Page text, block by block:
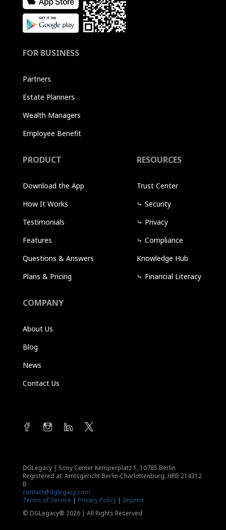
FOR BUSINESS
Partners
Estate Planners
Wealth Managers
Employee Benefit
PRODUCT
Download the App
How It Works
Testimonials
Features
Questions & Answers
Plans & Pricing
RESOURCES
Trust Center
⤷ Security
⤷ Privacy
⤷ Compliance
Knowledge Hub
⤷ Financial Literacy
COMPANY
About Us
Blog
News
Contact Us
DGLegacy | Sony Center Kemperplatz 1, 10785 Berlin
Registered at: Amtsgericht Berlin-Charlottenburg, HRB 214312
B
contact@dglegacy.com
Terms of Service | Privacy Policy| Imprint
© DGLegacy® 2026 | All Rights Reserved